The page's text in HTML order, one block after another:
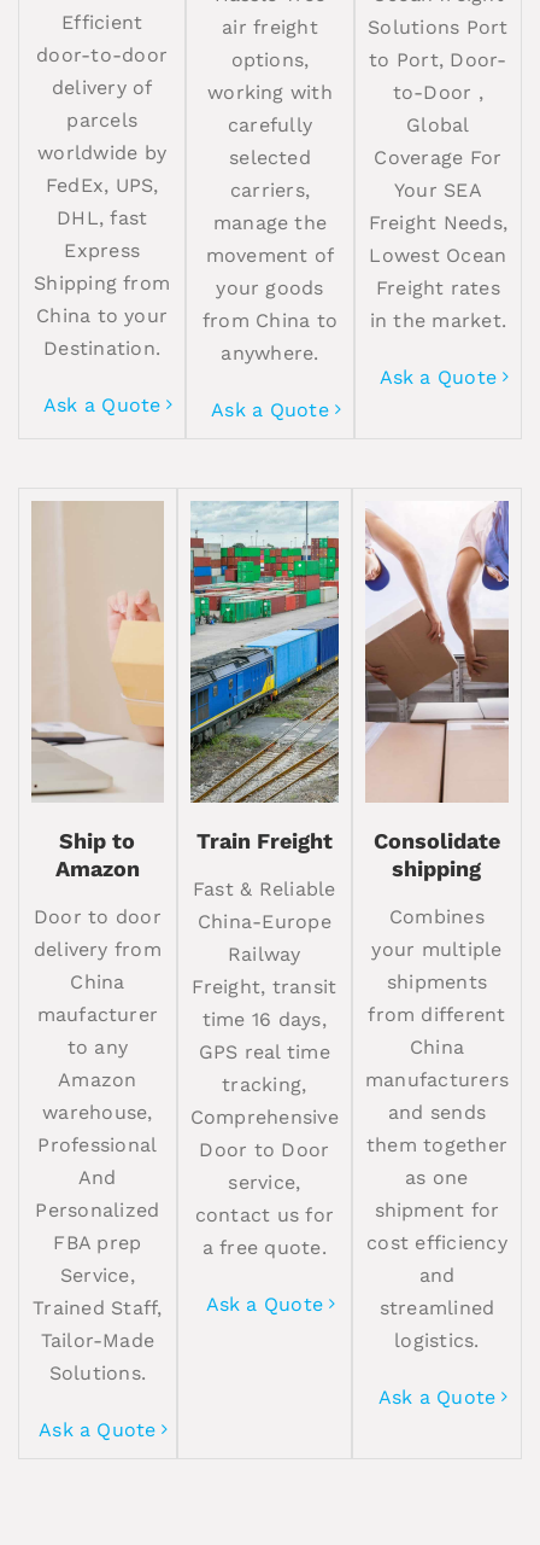
Efficient
door-to-door
delivery of
parcels
worldwide by
FedEx, UPS,
DHL, fast
Express
Shipping from
China to your
Destination.
Ask a Quote
air freight
options,
working with
carefully
selected
carriers,
manage the
movement of
your goods
from China to
anywhere.
Ask a Quote
Solutions Port
to Port, Door-
to-Door ,
Global
Coverage For
Your SEA
Freight Needs,
Lowest Ocean
Freight rates
in the market.
Ask a Quote
Ship to
Amazon
Door to door
delivery from
China
maufacturer
to any
Amazon
warehouse,
Professional
And
Personalized
FBA prep
Service,
Trained Staff,
Tailor-Made
Solutions.
Ask a Quote
Train Freight
Fast & Reliable
China-Europe
Railway
Freight, transit
time 16 days,
GPS real time
tracking,
Comprehensive
Door to Door
service,
contact us for
a free quote.
Ask a Quote
Consolidate
shipping
Combines
your multiple
shipments
from different
China
manufacturers
and sends
them together
as one
shipment for
cost efficiency
and
streamlined
logistics.
Ask a Quote